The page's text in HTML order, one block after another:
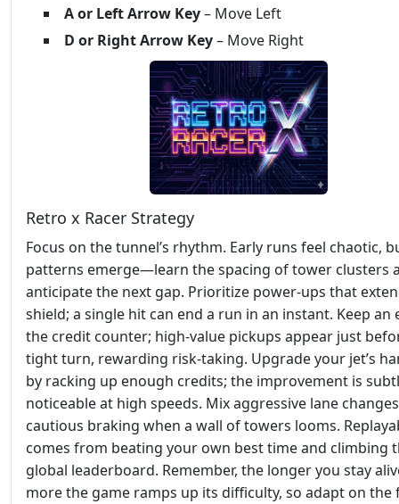
A or Left Arrow Key– Move Left
D or Right Arrow Key– Move Right
Retro x Racer Strategy
Focus on the tunnel’s rhythm. Early runs feel chaotic,
patterns emerge—learn the spacing of tower clusters
anticipate the next gap. Prioritize power‑ups that
shield; a single hit can end a run in an instant. Keep an
the credit counter; high‑value pickups appear just
tight turn, rewarding risk‑taking. Upgrade your jet’s
by racking up enough credits; the improvement is
noticeable at high speeds. Mix aggressive lane
cautious braking when a wall of towers looms.
comes from beating your own best time and climbing
global leaderboard. Remember, the longer you stay
more the game ramps up its difficulty, so adapt on the